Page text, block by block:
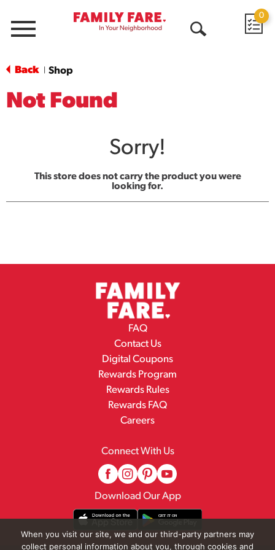
Menu
0
Back Shop
Not Found
Sorry!
This store does not carry the product you were
looking for.
FAQ
Contact Us
Digital Coupons
Rewards Program
Rewards Rules
Rewards FAQ
Careers
Connect With Us
Download Our App
When you visit our site, we and our third-party partners may
collect personal information about you, through cookies and